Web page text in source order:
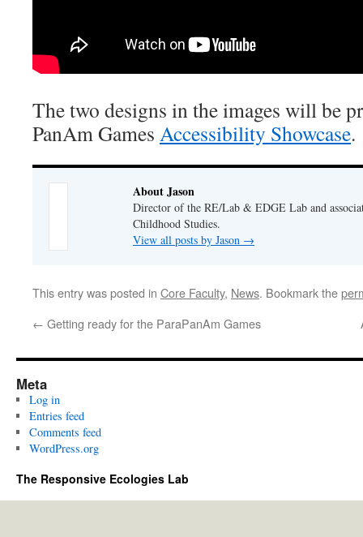
The two designs in the images will be
PanAm Games Accessibility Showcase.
About Jason
Director of the RE/Lab & EDGE Lab and
Childhood Studies.
View all posts by Jason →
This entry was posted in Core Faculty, News. Bookmark the
← Getting ready for the ParaPanAm Games
Meta
Log in
Entries feed
Comments feed
WordPress.org
The Responsive Ecologies Lab